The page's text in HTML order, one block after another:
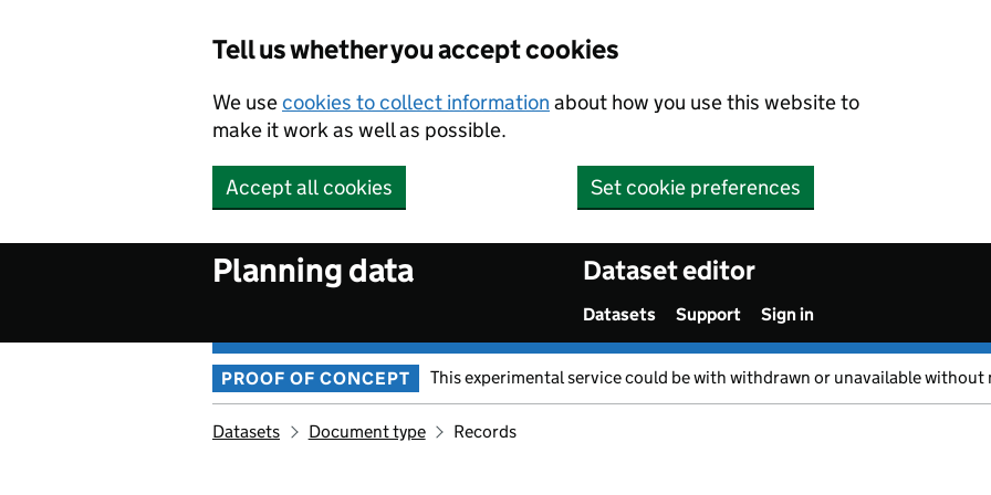
Tell us whether you accept cookies
We usecookies to collect information about how you use this website to
make it work as well as possible.
Accept all cookies Set cookie preferences
Planning data Dataset editor
Datasets Support Sign in
PROOF OF CONCEPT This experimental service could be with withdrawn or unavailable without
Datasets Document type Records